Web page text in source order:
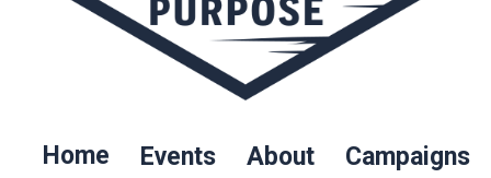
Home Events About
Campaigns